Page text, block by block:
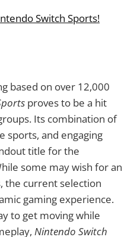
Switch Sports!
based on over 12,000
proves to be a hit
Its combination of
sports, and engaging
title for the
some may wish for an
the current selection
gaming experience.
to get moving while
Nintendo Switch